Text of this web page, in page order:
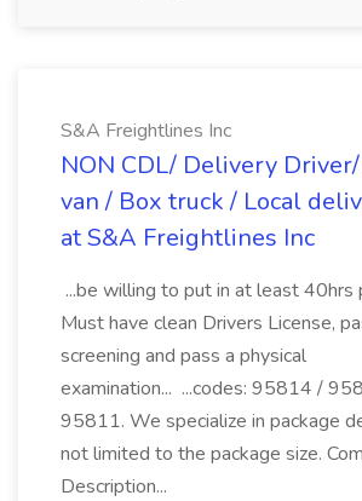
S&A Freightlines Inc
NON CDL/ Delivery
van / Box truck / Local
at S&A Freightlines Inc
...be willing to put in at least 40hrs
Must have clean Drivers License,
screening and pass a physical
examination... ...codes: 95814 /
95811. We specialize in package
not limited to the package size.
Description...